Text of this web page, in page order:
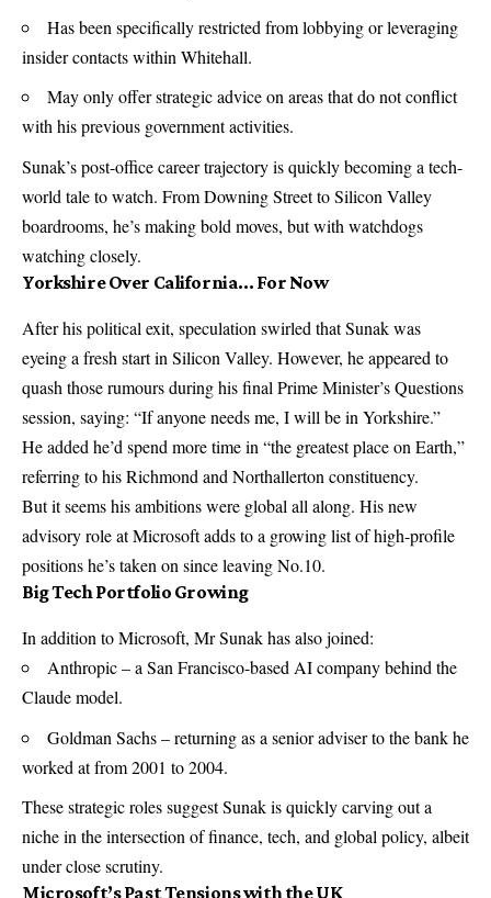
Has been specifically restricted from lobbying or leveraging
insider contacts within Whitehall.
May only offer strategic advice on areas that do not conflict
with his previous government activities.
Sunak’s post-office career trajectory is quickly becoming a tech-
world tale to watch. From Downing Street to Silicon Valley
boardrooms, he’s making bold moves, but with watchdogs
watching closely.
Yorkshire Over California… For Now
After his political exit, speculation swirled that Sunak was
eyeing a fresh start in Silicon Valley. However, he appeared to
quash those rumours during his final Prime Minister’s Questions
session, saying: “If anyone needs me, I will be in Yorkshire.”
He added he’d spend more time in “the greatest place on Earth,”
referring to his Richmond and Northallerton constituency.
But it seems his ambitions were global all along. His new
advisory role at Microsoft adds to a growing list of high-profile
positions he’s taken on since leaving No.10.
Big Tech Portfolio Growing
In addition to Microsoft, Mr Sunak has also joined:
Anthropic – a San Francisco-based AI company behind the
Claude model.
Goldman Sachs – returning as a senior adviser to the bank he
worked at from 2001 to 2004.
These strategic roles suggest Sunak is quickly carving out a
niche in the intersection of finance, tech, and global policy, albeit
under close scrutiny.
Microsoft’s Past Tensions with the UK